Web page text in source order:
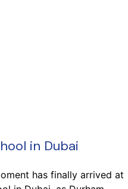
in Dubai
has finally arrived at